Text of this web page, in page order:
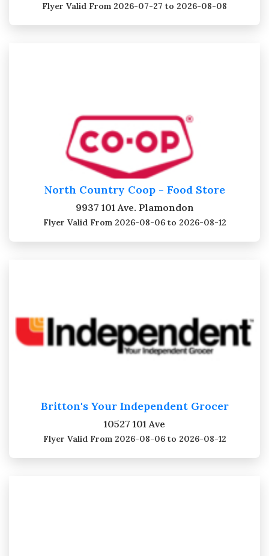
Flyer Valid From 2026-07-27 to 2026-08-08
North Country Coop - Food Store
9937 101 Ave. Plamondon
Flyer ValidFrom 2026-08-06 to 2026-08-12
Britton's Your Independent Grocer
10527 101 Ave
Flyer ValidFrom 2026-08-06 to 2026-08-12